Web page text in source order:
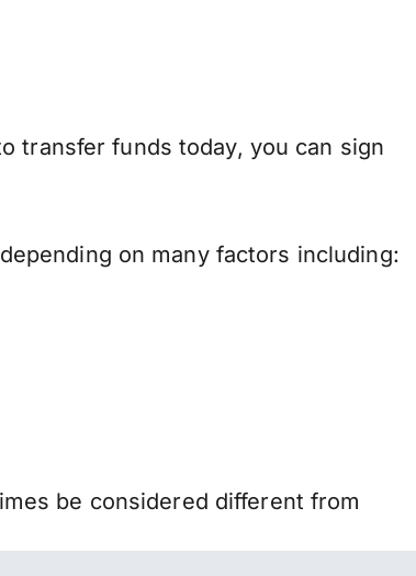
transfer funds today, you can sign
on many factors including:
be considered different from